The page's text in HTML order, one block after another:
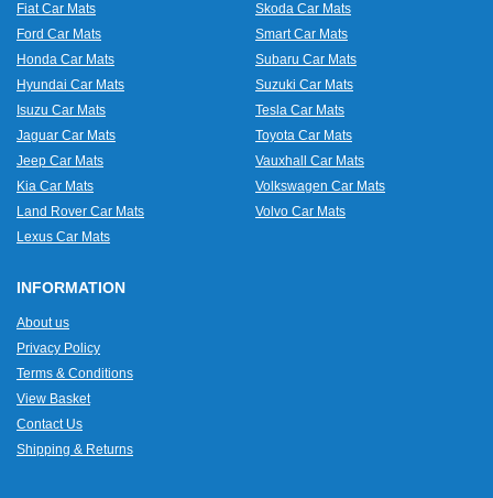
Fiat Car Mats
Ford Car Mats
Honda Car Mats
Hyundai Car Mats
Isuzu Car Mats
Jaguar Car Mats
Jeep Car Mats
Kia Car Mats
Land Rover Car Mats
Lexus Car Mats
Skoda Car Mats
Smart Car Mats
Subaru Car Mats
Suzuki Car Mats
Tesla Car Mats
Toyota Car Mats
Vauxhall Car Mats
Volkswagen Car Mats
Volvo Car Mats
INFORMATION
About us
Privacy Policy
Terms & Conditions
View Basket
Contact Us
Shipping & Returns